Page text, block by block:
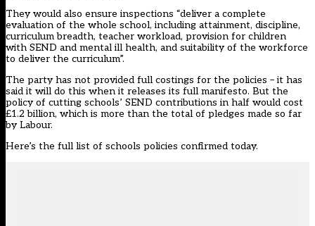
They would also ensure inspections “deliver a complete
evaluation of the whole school, including attainment, discipline,
curriculum breadth, teacher workload, provision for children
with SEND and mental ill health, and suitability of the workforce
to deliver the curriculum”.
The party has not provided full costings for the policies – it has
said it will do this when it releases its full manifesto. But the
policy of cutting schools’ SEND contributions in half would cost
£1.2 billion, which is more than the total of pledges made so far
by Labour.
Here’s the full list of schools policies confirmed today.